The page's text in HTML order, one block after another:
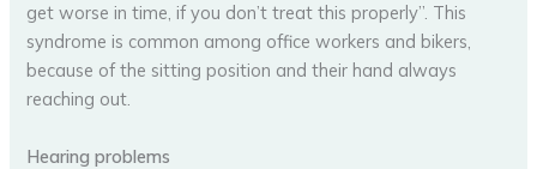
get worse in time, if you don’t treat this properly”. This
syndrome is common among office workers and bikers,
because of the sitting position and their hand always
reaching out.
Hearing problems